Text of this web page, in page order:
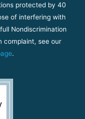
protected by 40
of interfering with
Nondiscrimination
complaint, see our
.